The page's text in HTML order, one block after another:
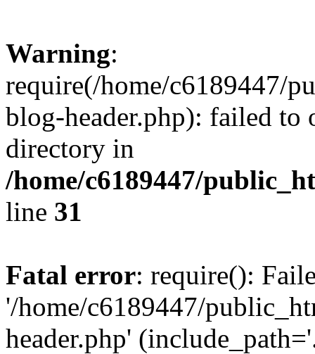
Warning:
require(/home/c6189447/
blog-header.php): failed to
directory in
/home/c6189447/
line 31
Fatal error: require():
'/home/c6189447/
header.php'